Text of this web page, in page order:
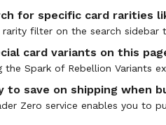
for specific card rarities
rarity filter on the search sidebar
card variants on this
the Spark of Rebellion Variants
to save on shipping when
Zero service enables you to